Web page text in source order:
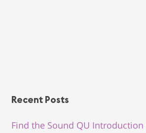
Recent Posts
Find the Sound QU Introduction